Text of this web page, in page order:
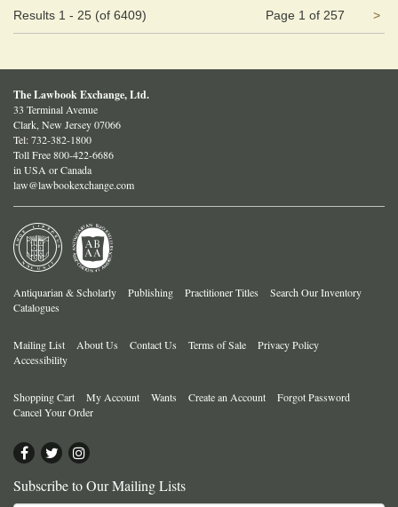
Results 1 - 25 (of 6409) Page 1 of 257 >
The Lawbook Exchange, Ltd.
33 Terminal Avenue
Clark, New Jersey 07066
Tel:732-382-1800
Toll Free 800-422-6686
in USA or Canada
law@lawbookexchange.com
Antiquarian & Scholarly Publishing Practitioner Titles
Search Our Inventory
Catalogues
Mailing List About Us Contact Us Terms of Sale
Privacy Policy
Accessibility
Shopping Cart My Account Wants Create an Account
Forgot Password
Cancel Your Order
Find
on
Facebook
Follow
on
Twitter
Follow
on
Instagram
Subscribe to Our Mailing Lists